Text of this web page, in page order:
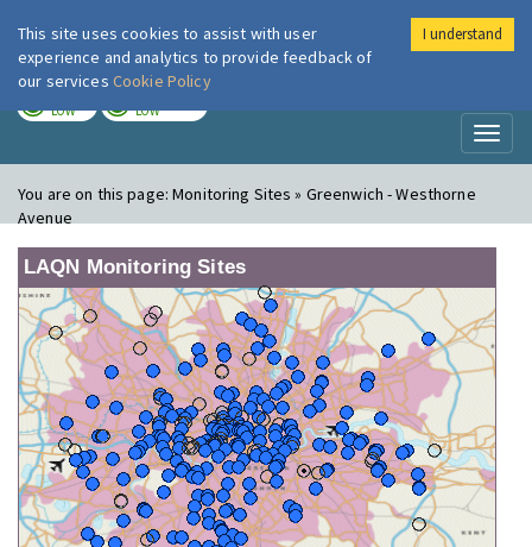
London Air
LOW LOW
You are on this page:Monitoring Sites » Greenwich - Westhorne
Avenue
LAQN Monitoring Sites
This site uses cookies to assist with user
experience and analytics to provide feedback of
our services Cookie Policy
I understand